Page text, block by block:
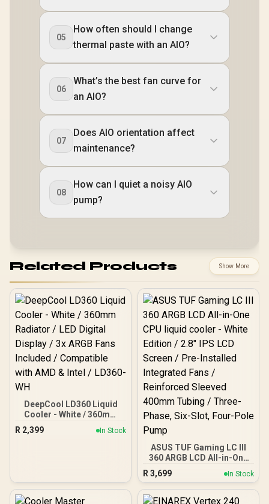
05
How often should I change
thermal paste with an AIO?
06
What’s the best fan curve for
an AIO?
07
Does AIO orientation affect
maintenance?
08
How can I quiet a noisy AIO
pump?
Related Products Show More
DeepCool LD360 Liquid
Cooler - White / 360mm
Radiator / LED Digital
Display / 3x ARGB Fans
R 2,399 In Stock
ASUS TUF Gaming LC III
360 ARGB LCD All-in-One
CPU liquid cooler - White
Edition / 2.8" IPS LCD
Screen / Pre-Installed
Integrated Fans /
R 3,699 In Stock